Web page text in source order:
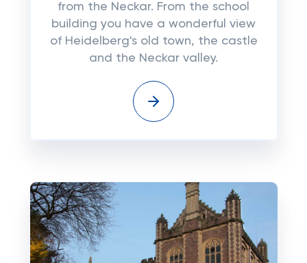
from the Neckar. From the school
building you have a wonderful view
of Heidelberg's old town, the castle
and the Neckar valley.